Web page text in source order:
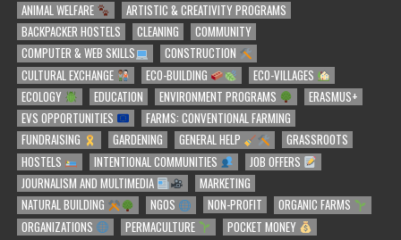
ANIMAL WELFARE
ARTISTIC & CREATIVITY PROGRAMS
BACKPACKER HOSTELS
CLEANING
COMMUNITY
COMPUTER & WEB SKILLS
CONSTRUCTION
CULTURAL EXCHANGE
ECO-BUILDING
ECO-VILLAGES
ECOLOGY
EDUCATION ENVIRONMENT PROGRAMS
ERASMUS+
EVS OPPORTUNITIES
FARMS: CONVENTIONAL FARMING
FUNDRAISING
GARDENING GENERAL HELP
GRASSROOTS
HOSTELS
INTENTIONAL COMMUNITIES
JOB OFFERS
JOURNALISM AND MULTIMEDIA
MARKETING
NATURAL BUILDING
NGOS NON-PROFIT
ORGANIC FARMS
ORGANIZATIONS
PERMACULTURE
POCKET MONEY